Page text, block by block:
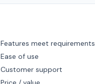
Features meet requirements
Ease of use
Customer support